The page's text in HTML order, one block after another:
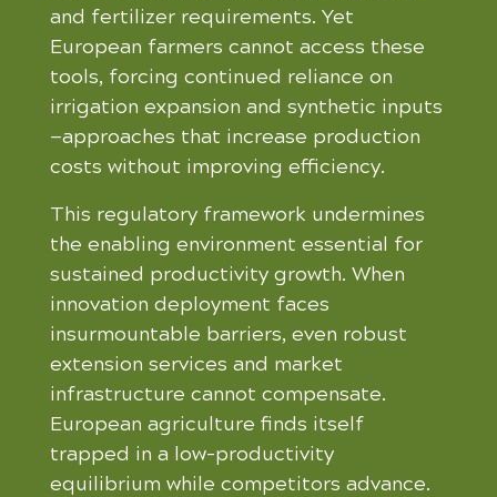
and fertilizer requirements. Yet
European farmers cannot access these
tools, forcing continued reliance on
irrigation expansion and synthetic inputs
—approaches that increase production
costs without improving efficiency.
This regulatory framework undermines
the enabling environment essential for
sustained productivity growth. When
innovation deployment faces
insurmountable barriers, even robust
extension services and market
infrastructure cannot compensate.
European agriculture finds itself
trapped in a low-productivity
equilibrium while competitors advance.